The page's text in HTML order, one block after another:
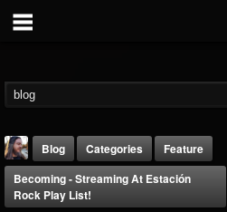
Blog Categories
Feature
Becoming - Streaming At Estación
Rock Play List!